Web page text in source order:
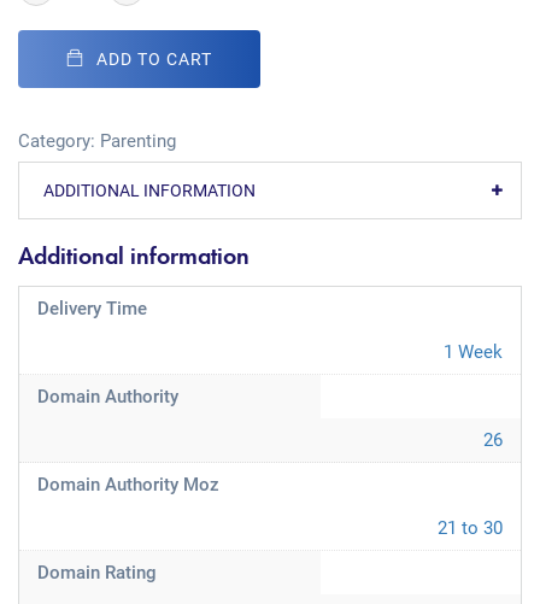
ADD TO CART
Category: Parenting
ADDITIONAL INFORMATION
Additional information
Delivery Time
1 Week
Domain Authority
26
Domain Authority Moz
21 to 30
Domain Rating